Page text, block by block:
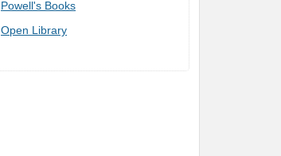
Powell's Books
Open Library